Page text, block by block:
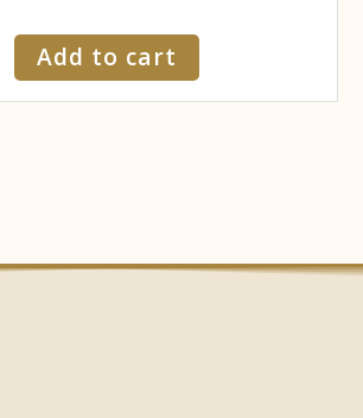
Add to cart